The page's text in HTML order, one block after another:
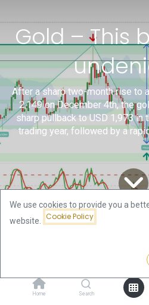
Home Search
Gold – This
After a sharp two-month rise to
2,149 on December 4th, the
sharp pullback to USD 1,973
trading year, followed by a
1. Review
We use cookies to provide you a
website.
Cookie Policy